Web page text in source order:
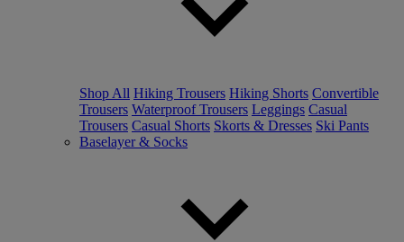
Shop All Hiking Trousers Hiking Shorts Convertible
Trousers Waterproof Trousers Leggings Casual
Trousers Casual Shorts Skorts & Dresses Ski Pants
Baselayer & Socks